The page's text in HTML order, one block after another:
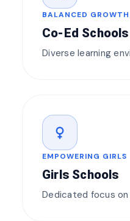
BALANCED GROWTH
Co-Ed Schools
Diverse learning
female
EMPOWERING GIRLS
Girls Schools
Dedicated focus